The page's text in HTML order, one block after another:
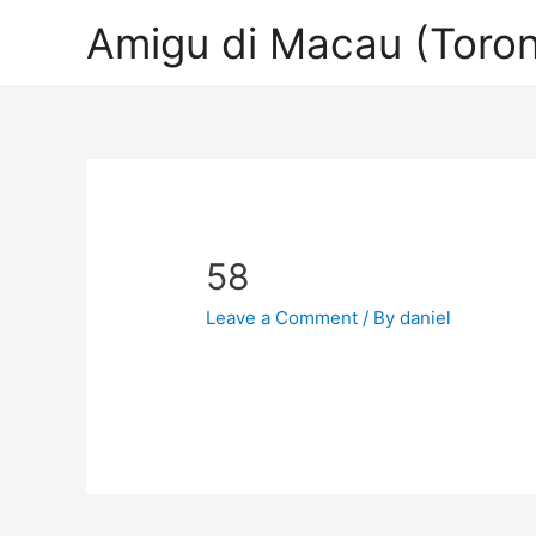
Amigu di Macau
58
Leave a Comment / Bydaniel